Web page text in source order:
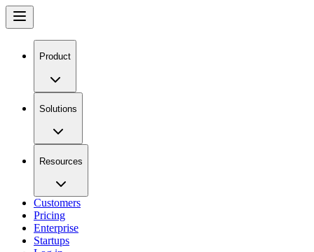
Product
Solutions
Resources
Customers
Pricing
Enterprise
Startups